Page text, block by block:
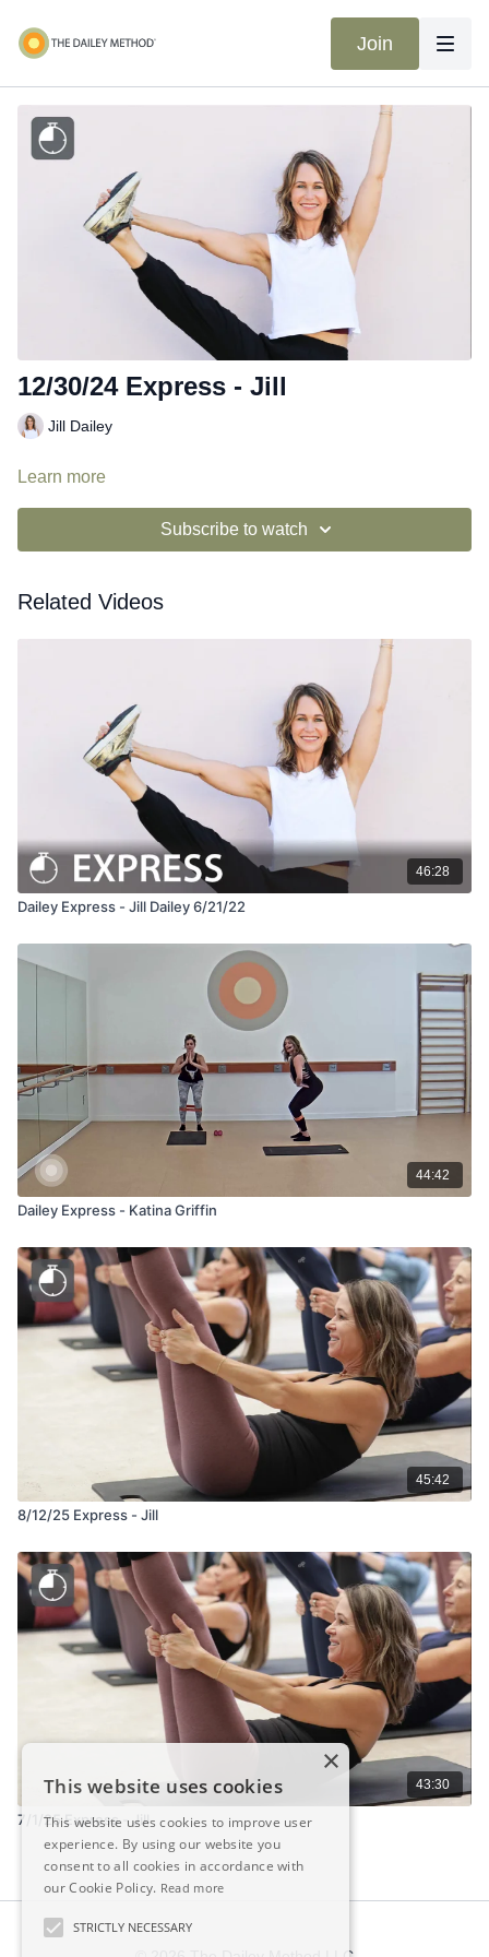
Join
12/30/24 Express - Jill
Jill Dailey
Learn more
Subscribe to watch
Related Videos
46:28
Dailey Express - Jill Dailey 6/21/22
44:42
Dailey Express - Katina Griffin
45:42
8/12/25 Express - Jill
43:30
7/1/25 Express - Jill
×
This website uses cookies
This website uses cookies to improve user
experience. By using our website you
consent to all cookies in accordance with
our Cookie Policy. Read more
STRICTLY NECESSARY